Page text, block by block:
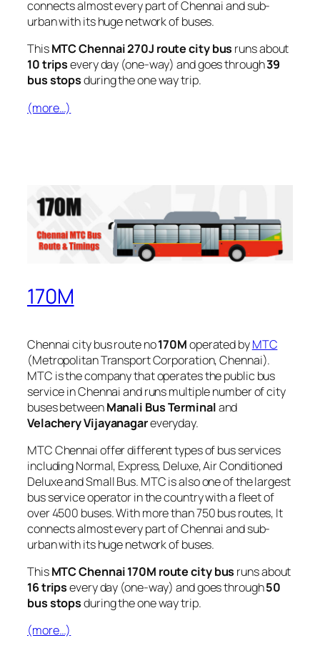
connects almost every part of Chennai and sub-
urban with its huge network of buses.
ThisMTC Chennai 270J route city bus runs about
10 tripsevery day (one-way) and goes through39
bus stopsduring the one way trip.
(more…)
170M
Chennai city bus route no170Moperated byMTC
(Metropolitan Transport Corporation, Chennai).
MTC is the company that operates the public bus
service in Chennai and runs multiple number of city
buses betweenManali Bus Terminaland
Velachery Vijayanagareveryday.
MTC Chennai offer different types of bus services
including Normal, Express, Deluxe, Air Conditioned
Deluxe and Small Bus. MTC is also one of the largest
bus service operator in the country with a fleet of
over 4500 buses. With more than 750 bus routes, It
connects almost every part of Chennai and sub-
urban with its huge network of buses.
ThisMTC Chennai 170M route city bus runs about
16 tripsevery day (one-way) and goes through50
bus stopsduring the one way trip.
(more…)